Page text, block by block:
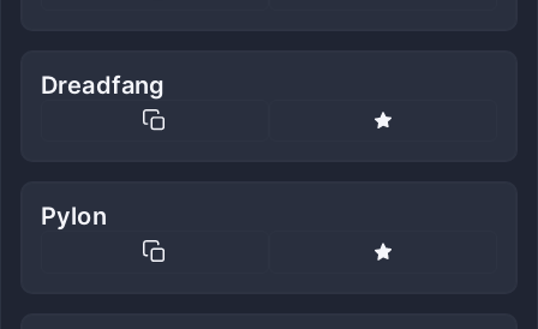
Dreadfang
Pylon